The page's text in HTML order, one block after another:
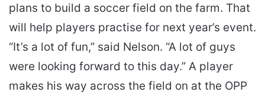
plans to build a soccer field on the farm. That
will help players practise for next year’s event.
“It’s a lot of fun,” said Nelson. “A lot of guys
were looking forward to this day.” A player
makes his way across the field on at the OPP